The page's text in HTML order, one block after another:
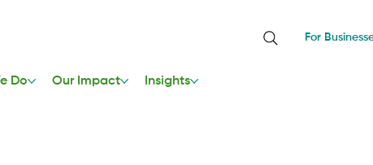
For
Do Our Impact Insights